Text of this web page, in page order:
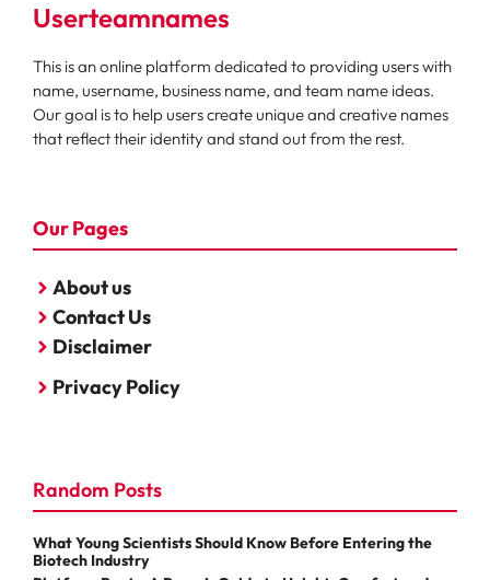
Userteamnames
This is an online platform dedicated to providing users with
name, username, business name, and team name ideas.
Our goal is to help users create unique and creative names
that reflect their identity and stand out from the rest.
Our Pages
About us
Contact Us
Disclaimer
Privacy Policy
Random Posts
What Young Scientists Should Know Before Entering the
Biotech Industry